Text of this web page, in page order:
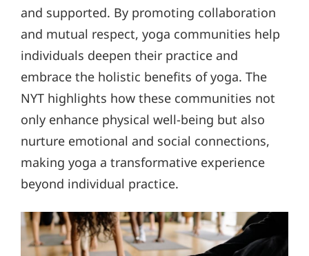
and supported. By promoting collaboration
and mutual respect, yoga communities help
individuals deepen their practice and
embrace the holistic benefits of yoga. The
NYT highlights how these communities not
only enhance physical well-being but also
nurture emotional and social connections,
making yoga a transformative experience
beyond individual practice.